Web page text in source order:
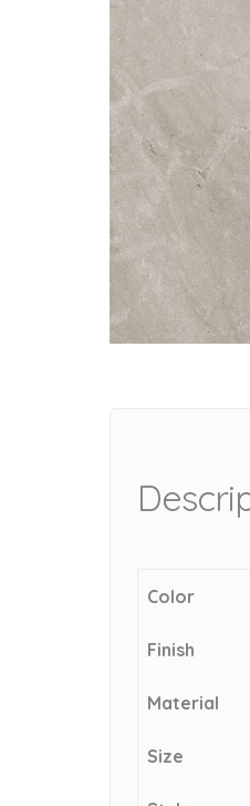
Color
Finish
Material
Size